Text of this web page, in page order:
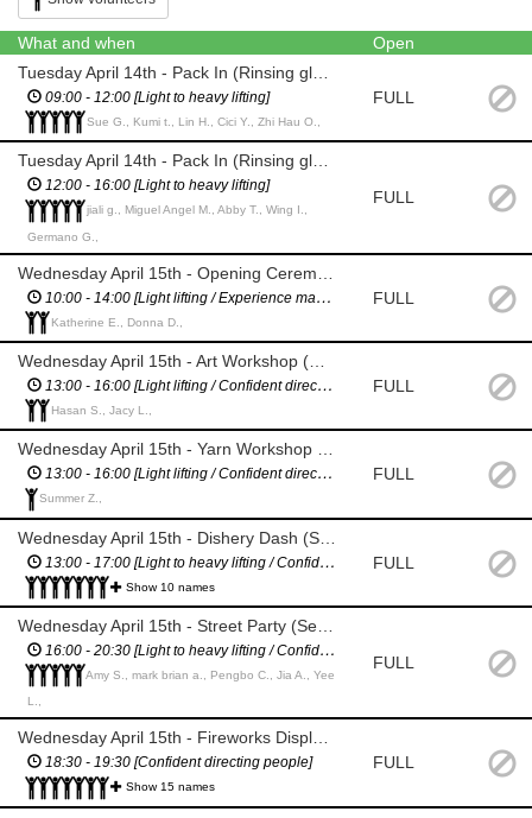
What and when
Open
09:00 - 12:00 [Light to heavy lifting]
Sue G., Kumi t., Lin H., Cici Y., Zhi Hau O.,
FULL
Tuesday April 14th - Pack In (Rinsing glasses / stock inventory / tidying up)
12:00 - 16:00 [Light to heavy lifting]
jiali g., Miguel Angel M., Abby T., Wing I.,
Germano G.,
FULL
10:00 - 14:00 [Light lifting / Experience managing performers]
Katherine E., Donna D.,
FULL
13:00 - 16:00 [Light lifting / Confident directing children]
Hasan S., Jacy L.,
FULL
Wednesday April 15th - Yarn Workshop (Help set up and manage kids, then help pack down)
13:00 - 16:00 [Light lifting / Confident directing children]
Summer Z.,
FULL
13:00 - 17:00 [Light to heavy lifting / Confident directing vehicles)
Show 10 names
FULL
16:00 - 20:30 [Light to heavy lifting / Confident directing people & vehicles]
Amy S., mark brian a., Pengbo C., Jia A., Yee
L.,
FULL
Wednesday April 15th - Fireworks Display *1 HOUR SHIFT (H&S management during the display)
18:30 - 19:30 [Confident directing people]
Show 15 names
FULL